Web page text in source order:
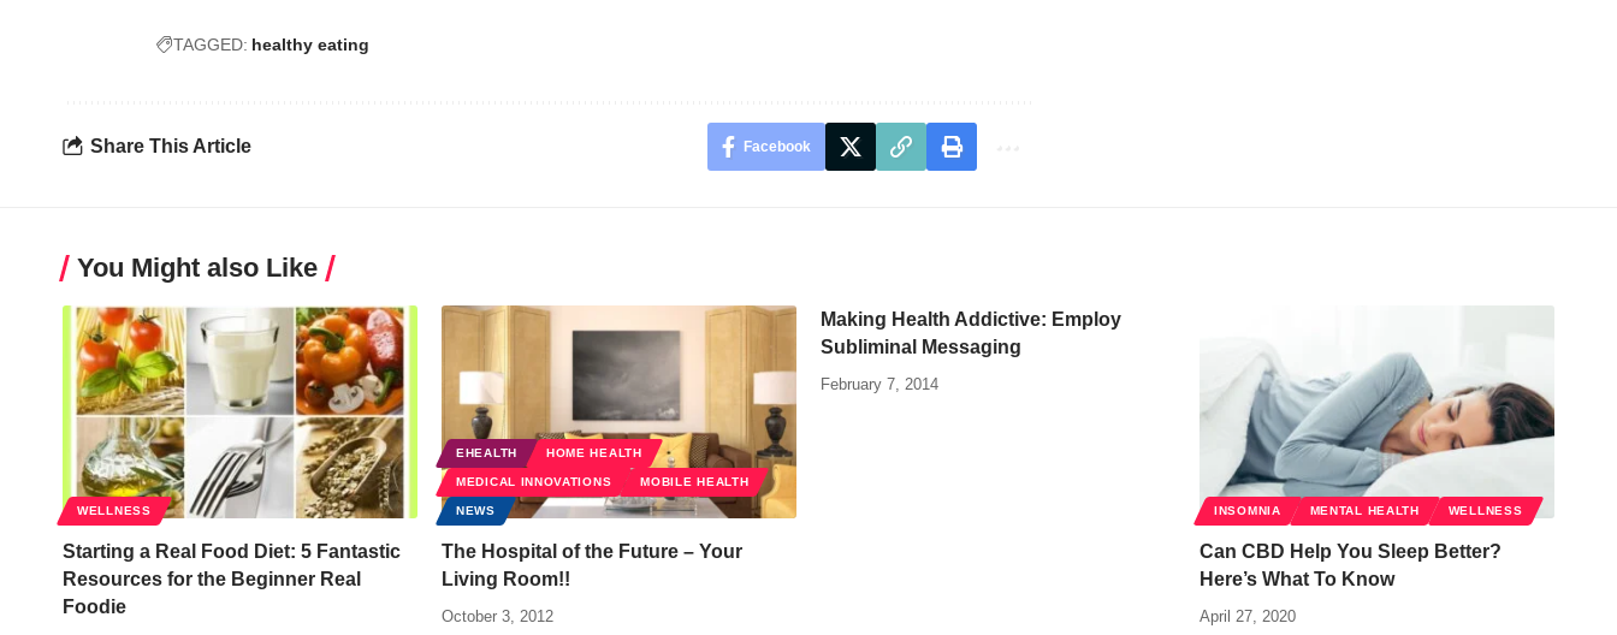
TAGGED: healthy eating
Share This Article Facebook
You Might also Like
WELLNESS
Starting a Real Food Diet: 5 Fantastic
Resources for the Beginner Real
Foodie
EHEALTH HOME HEALTH
MEDICAL INNOVATIONS MOBILE HEALTH
NEWS
The Hospital of the Future – Your
Living Room!!
October 3, 2012
Making Health Addictive: Employ
Subliminal Messaging
February 7, 2014
INSOMNIA MENTAL HEALTH WELLNESS
Can CBD Help You Sleep Better?
Here’s What To Know
April 27, 2020